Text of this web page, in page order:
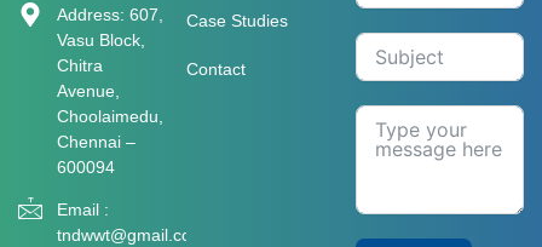
Address: 607,
Vasu Block,
Chitra
Avenue,
Choolaimedu,
Chennai –
600094
Email :
tndwwt@gmail.com
Case Studies
Contact